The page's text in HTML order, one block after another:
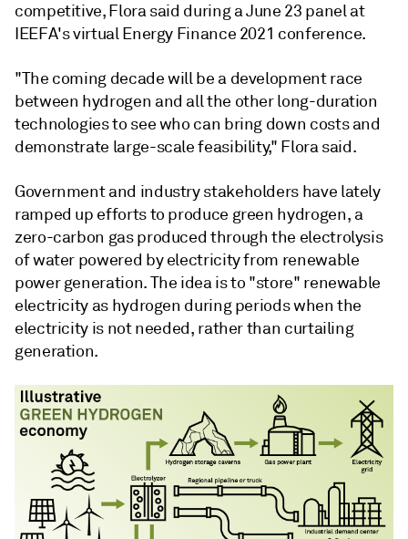
competitive, Flora said during a June 23 panel at
IEEFA's virtual Energy Finance 2021 conference.
"The coming decade will be a development race
between hydrogen and all the other long-duration
technologies to see who can bring down costs and
demonstrate large-scale feasibility," Flora said.
Government and industry stakeholders have lately
ramped up efforts to produce green hydrogen, a
zero-carbon gas produced through the electrolysis
of water powered by electricity from renewable
power generation. The idea is to "store" renewable
electricity as hydrogen during periods when the
electricity is not needed, rather than curtailing
generation.